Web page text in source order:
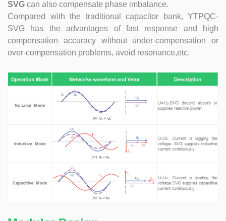
hardware design, testing and debugging.. Leading a
number of software design projects. Dr Zeng, Senior
Engineer Software manager(R&D) 10+ Years of experience
in embedded software design, Good at software
programming, simulation, modeling, testing. Leading a
Service Engineer 10+ years of rich experience in power
quality management industry. Mainly responsible for
product pre-sales and after-sales technical support Good
at technical Analysis, consultation, product problem
handling, customer training, program design. Responsible
for projects design. Master Zhou, Senior Engineer
Hardware Design Manager +10 years of working
experience in hardware design in the power quality field.
Good at hardware design and output of module
complete machine, customized product design;
Responsible for communication and coordination of
Modules and Structure design Responsible for
SVG can also compensate phase imbalance.
Compared with the traditional capacitor bank, YTPQC-
SVG has the advantages of fast response and high
compensation accuracy without under-compensation or
over-compensation problems, avoid resonance,etc.